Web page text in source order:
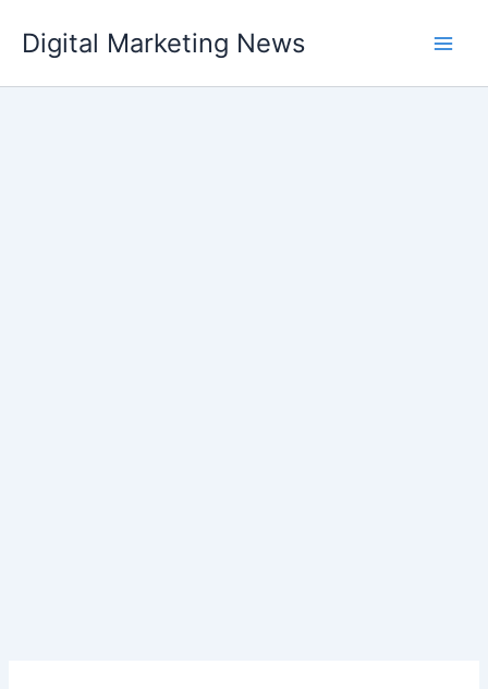
content
Digital Marketing News